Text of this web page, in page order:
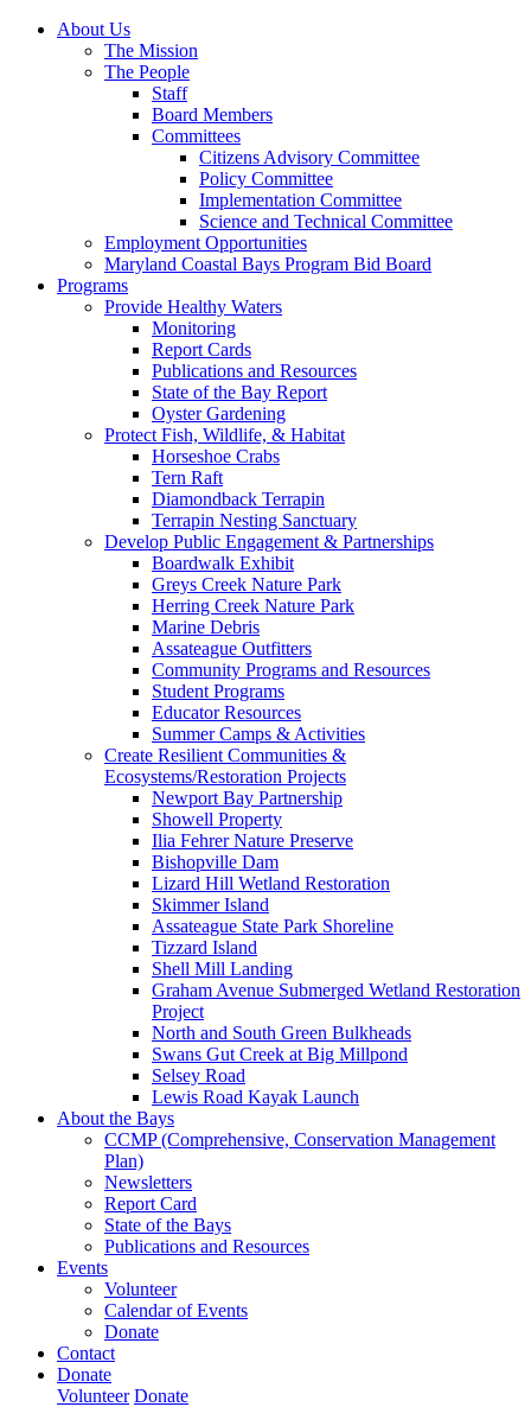
About Us
The Mission
The People
Staff
Board Members
Committees
Citizens Advisory Committee
Policy Committee
Implementation Committee
Science and Technical Committee
Employment Opportunities
Maryland Coastal Bays Program Bid Board
Programs
Provide Healthy Waters
Monitoring
Report Cards
Publications and Resources
State of the Bay Report
Oyster Gardening
Protect Fish, Wildlife, & Habitat
Horseshoe Crabs
Tern Raft
Diamondback Terrapin
Terrapin Nesting Sanctuary
Develop Public Engagement & Partnerships
Boardwalk Exhibit
Greys Creek Nature Park
Herring Creek Nature Park
Marine Debris
Assateague Outfitters
Community Programs and Resources
Student Programs
Educator Resources
Summer Camps & Activities
Create Resilient Communities &
Ecosystems/Restoration Projects
Newport Bay Partnership
Showell Property
Ilia Fehrer Nature Preserve
Bishopville Dam
Lizard Hill Wetland Restoration
Skimmer Island
Assateague State Park Shoreline
Tizzard Island
Shell Mill Landing
Graham Avenue Submerged Wetland Restoration
Project
North and South Green Bulkheads
Swans Gut Creek at Big Millpond
Selsey Road
Lewis Road Kayak Launch
About the Bays
CCMP (Comprehensive, Conservation Management
Plan)
Newsletters
Report Card
State of the Bays
Publications and Resources
Events
Volunteer
Calendar of Events
Donate
Contact
Donate
Volunteer Donate